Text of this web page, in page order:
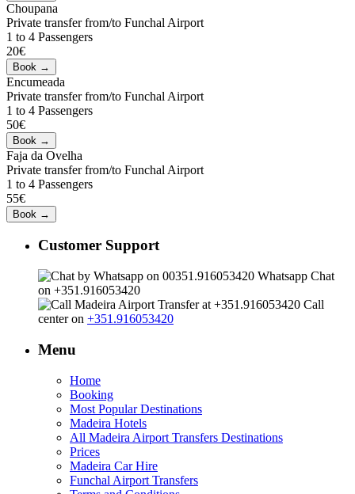
Choupana
Private transfer from/to Funchal Airport
1 to 4 Passengers
20€
Encumeada
Private transfer from/to Funchal Airport
1 to 4 Passengers
50€
Faja da Ovelha
Private transfer from/to Funchal Airport
1 to 4 Passengers
55€
Customer Support
Whatsapp Chat
on +351.916053420
Call
center on +351.916053420
Menu
Home
Booking
Most Popular Destinations
Madeira Hotels
All Madeira Airport Transfers Destinations
Prices
Madeira Car Hire
Funchal Airport Transfers